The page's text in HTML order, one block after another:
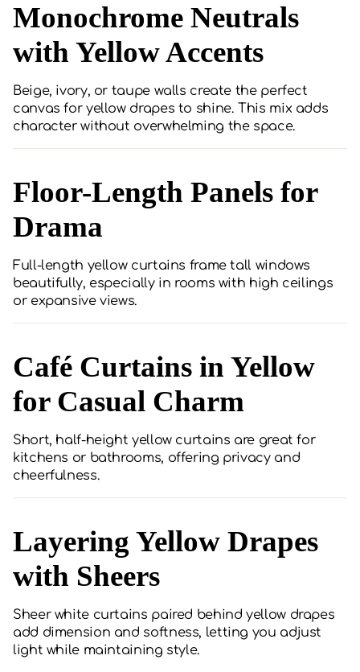
Monochrome Neutrals
with Yellow Accents
Beige, ivory, or taupe walls create the perfect
canvas for yellow drapes to shine. This mix adds
character without overwhelming the space.
Floor-Length Panels for
Drama
Full-length yellow curtains frame tall windows
beautifully, especially in rooms with high ceilings
or expansive views.
Café Curtains in Yellow
for Casual Charm
Short, half-height yellow curtains are great for
kitchens or bathrooms, offering privacy and
cheerfulness.
Layering Yellow Drapes
with Sheers
Sheer white curtains paired behind yellow drapes
add dimension and softness, letting you adjust
light while maintaining style.